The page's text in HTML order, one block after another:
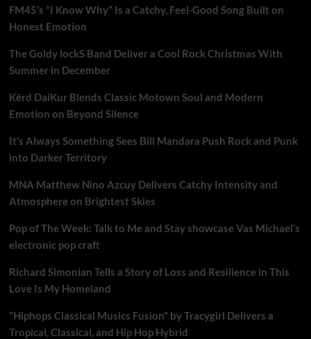
FM45’s “I Know Why” Is a Catchy, Feel-Good Song Built on
Honest Emotion
The Goldy lockS Band Deliver a Cool Rock Christmas With
Summer in December
Kērd DaiKur Blends Classic Motown Soul and Modern
Emotion on Beyond Silence
It’s Always Something Sees Bill Mandara Push Rock and Punk
into Darker Territory
MNA Matthew Nino Azcuy Delivers Catchy Intensity and
Atmosphere on Brightest Skies
Pop of The Week: Talk to Me and Stay showcase Vas Michael’s
electronic pop craft
Richard Simonian Tells a Story of Loss and Resilience in This
Love Is My Homeland
“Hiphops Classical Musics Fusion” by Tracygirl Delivers a
Tropical, Classical, and Hip Hop Hybrid